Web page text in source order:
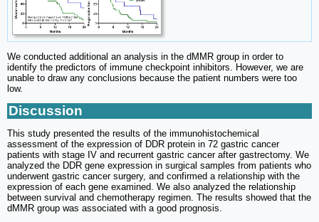
We conducted additional an analysis in the dMMR group in order to
identify the predictors of immune checkpoint inhibitors. However, we are
unable to draw any conclusions because the patient numbers were too
low.
Discussion
This study presented the results of the immunohistochemical
assessment of the expression of DDR protein in 72 gastric cancer
patients with stage IV and recurrent gastric cancer after gastrectomy. We
analyzed the DDR gene expression in surgical samples from patients who
underwent gastric cancer surgery, and confirmed a relationship with the
expression of each gene examined. We also analyzed the relationship
between survival and chemotherapy regimen. The results showed that the
dMMR group was associated with a good prognosis.